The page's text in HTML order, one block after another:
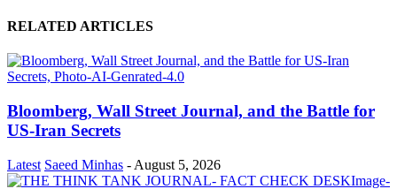
RELATED ARTICLES
Bloomberg, Wall Street Journal, and the Battle for
US-Iran Secrets
Latest Saeed Minhas - August 5, 2026